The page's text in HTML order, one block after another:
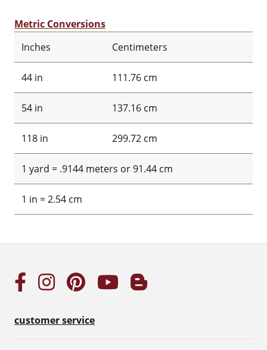
Metric Conversions
Inches
Centimeters
44 in 111.76 cm
54 in 137.16 cm
118 in 299.72 cm
1 yard = .9144 meters or 91.44 cm
1 in = 2.54 cm
customer service